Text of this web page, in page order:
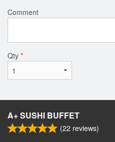
Comment
Qty *
A+ SUSHI BUFFET
(22 reviews)